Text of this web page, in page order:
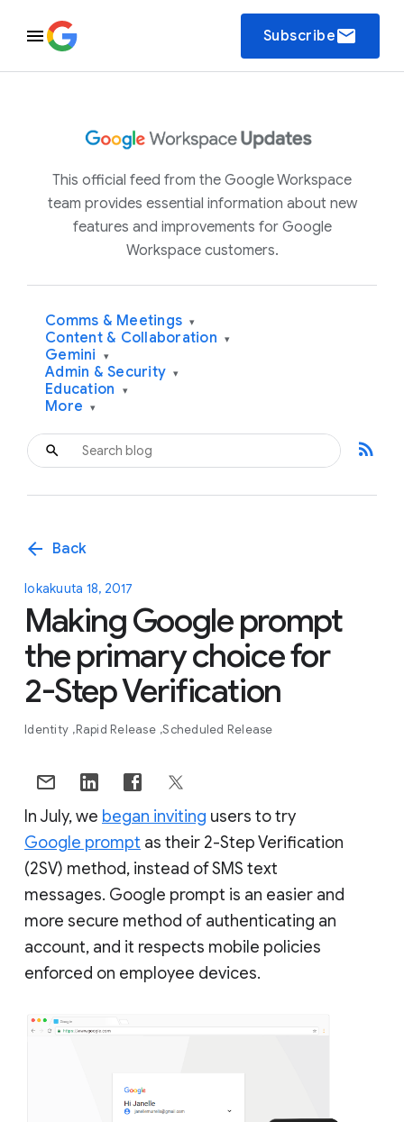
Subscribeemail
This official feed from the Google Workspace
team provides essential information about new
features and improvements for Google
Workspace customers.
Comms & Meetings ▾
Content & Collaboration ▾
Gemini ▾
Admin & Security ▾
Education ▾
More ▾
rss_feed
arrow_back Back
lokakuuta 18, 2017
Making Google prompt
the primary choice for
2-Step Verification
Identity Rapid Release Scheduled Release
In July, we began inviting users to try
Google prompt as their 2-Step Verification
(2SV) method, instead of SMS text
messages. Google prompt is an easier and
more secure method of authenticating an
account, and it respects mobile policies
enforced on employee devices.